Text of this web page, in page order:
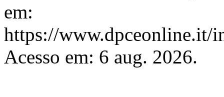
em:
https://www.dpceonline.it/
Acesso em: 6 aug. 2026.